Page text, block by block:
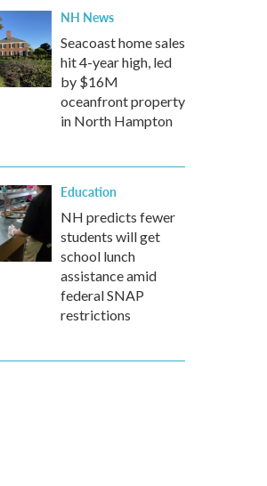
NH News
Seacoast home sales
hit 4-year high, led
by $16M
oceanfront property
in North Hampton
Education
NH predicts fewer
students will get
school lunch
assistance amid
federal SNAP
restrictions